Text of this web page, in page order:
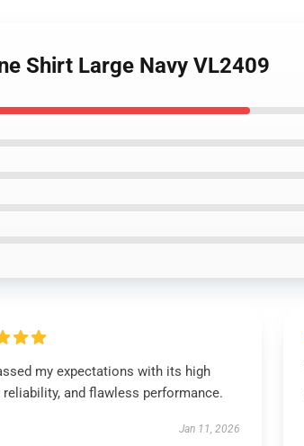
Shirt Large Navy VL2409
my expectations with its high
reliability, and flawless performance.
Jan 11, 2026